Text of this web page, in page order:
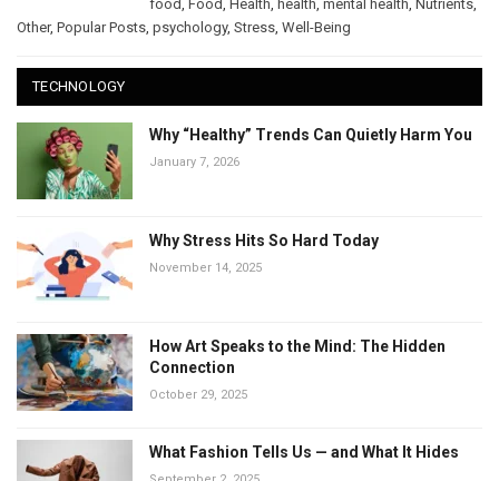
food Food Health health mental health Nutrients
Other, Popular Posts psychology, Stress Well-Being
TECHNOLOGY
Why “Healthy” Trends Can Quietly Harm You
January 7, 2026
Why Stress Hits So Hard Today
November 14, 2025
How Art Speaks to the Mind: The Hidden
Connection
October 29, 2025
What Fashion Tells Us — and What It Hides